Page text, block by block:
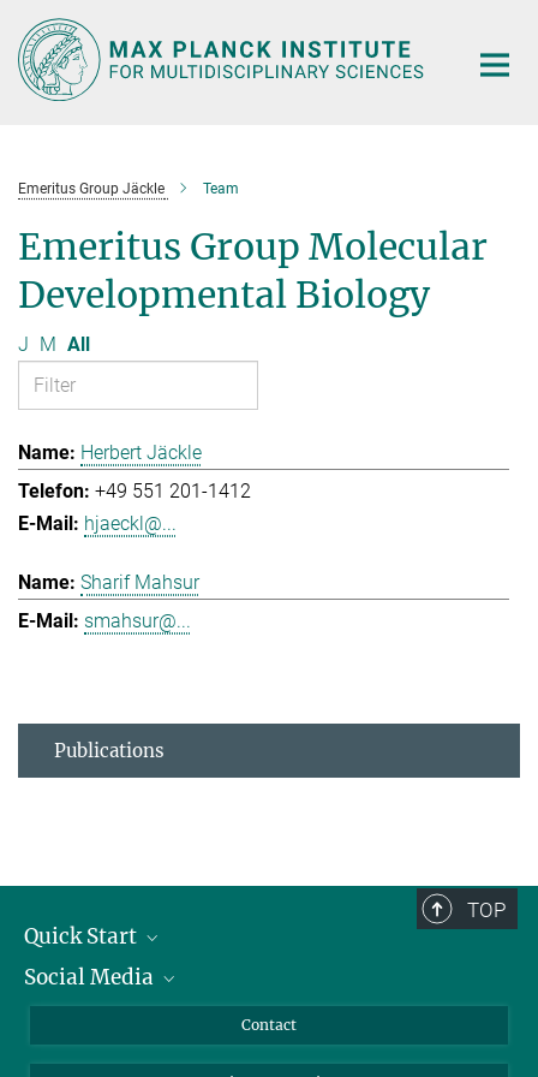
Main-
Content
Emeritus Group Jäckle Team
Emeritus Group Molecular
Developmental Biology
J M All
Herbert Jäckle
+49 551 201-1412
hjaeckl@...
Sharif Mahsur
smahsur@...
Publications
TOP
Quick Start
Alumni
Social Media
Bluesky
Contact